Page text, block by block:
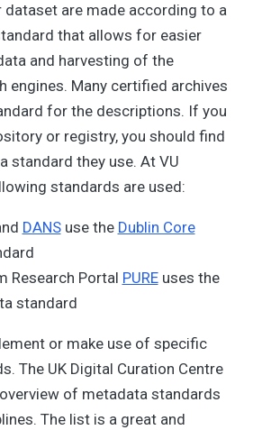
are made according to a
that allows for easier
and harvesting of the
engines. Many certified archives
for the descriptions. If you
or registry, you should find
standard they use. At VU
standards are used:
DANSuse the Dublin Core
Research Portal PUREuses the
standard
or make use of specific
The UK Digital Curation Centre
of metadata standards
The list is a great and